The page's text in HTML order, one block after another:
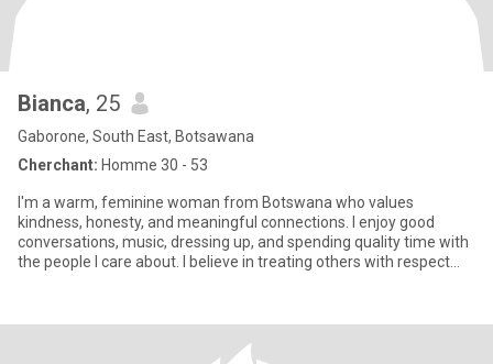
Bianca, 25
Gaborone, South East, Botsawana
Cherchant: Homme 30 - 53
I'm a warm, feminine woman from Botswana who values
kindness, honesty, and meaningful connections. I enjoy good
conversations, music, dressing up, and spending quality time with
the people I care about. I believe in treating others with respect